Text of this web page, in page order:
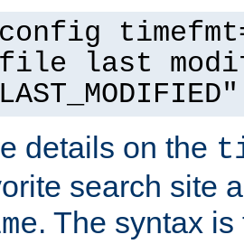
last
details on the
search site
. The syntax